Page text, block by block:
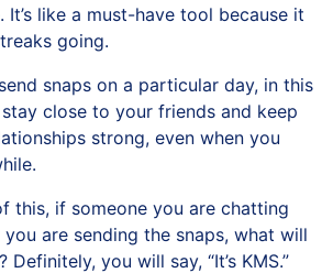
like a must-have tool because it
going.
snaps on a particular day, in this
close to your friends and keep
strong, even when you
this, if someone you are chatting
are sending the snaps, what will
Definitely, you will say, “It’s KMS.”